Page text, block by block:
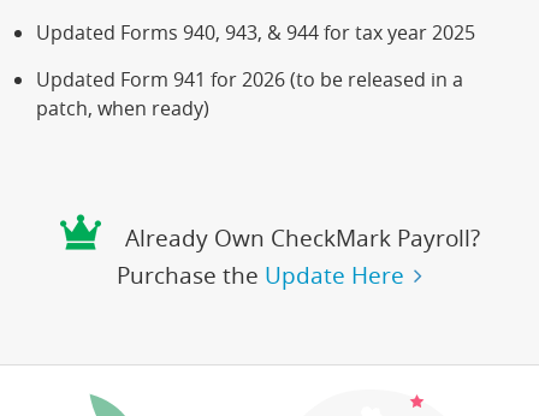
Updated Forms 940, 943, & 944 for tax year 2025
Updated Form 941 for 2026 (to be released in a
patch, when ready)
Already Own CheckMark Payroll?
Purchase the Update Here